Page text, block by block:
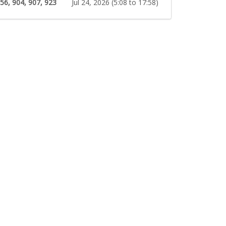
904, 907, 923
Jul 24, 2026 (5:08 to 17:58)